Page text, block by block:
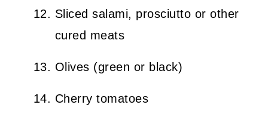
Sliced salami, prosciutto or other
cured meats
Olives (green or black)
Cherry tomatoes